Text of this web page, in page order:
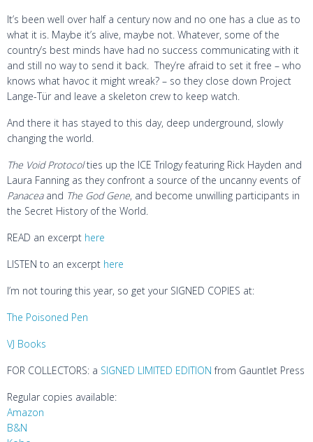
It’s been well over half a century now and no one has a clue as to
what it is. Maybe it’s alive, maybe not. Whatever, some of the
country’s best minds have had no success communicating with it
and still no way to send it back. They’re afraid to set it free – who
knows what havoc it might wreak? – so they close down Project
Lange-Tür and leave a skeleton crew to keep watch.
And there it has stayed to this day, deep underground, slowly
changing the world.
The Void Protocolties up the ICE Trilogy featuring Rick Hayden and
Laura Fanning as they confront a source of the uncanny events of
Panaceaand The God Gene, and become unwilling participants in
the Secret History of the World.
READ an excerpt here
LISTEN to an excerpt here
I’m not touring this year, so get your SIGNED COPIES at:
The Poisoned Pen
VJ Books
FOR COLLECTORS: a SIGNED LIMITED EDITION from Gauntlet Press
Regular copies available:
Amazon
B&N